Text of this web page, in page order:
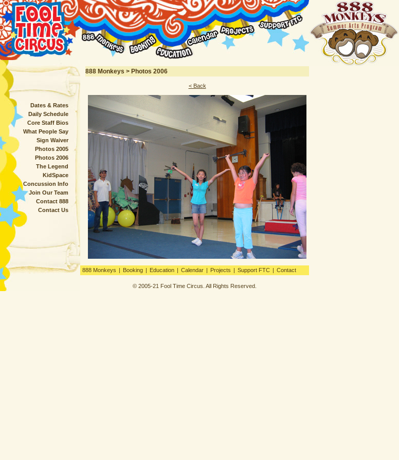
Dates & Rates
Daily Schedule
Core Staff Bios
What People Say
Sign Waiver
Photos 2005
Photos 2006
The Legend
KidSpace
Concussion Info
Join Our Team
Contact 888
Contact Us
888 Monkeys > Photos 2006
< Back
888 Monkeys | Booking | Education | Calendar | Projects | Support FTC | Contact
© 2005-21 Fool Time Circus. All Rights Reserved.